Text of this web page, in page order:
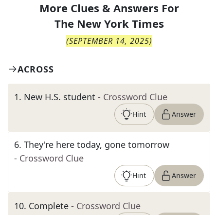
More Clues & Answers For
The New York Times
(SEPTEMBER 14, 2025)
ACROSS
1. New H.S. student - Crossword Clue
Hint Answer
6. They're here today, gone tomorrow
- Crossword Clue
Hint Answer
10. Complete - Crossword Clue